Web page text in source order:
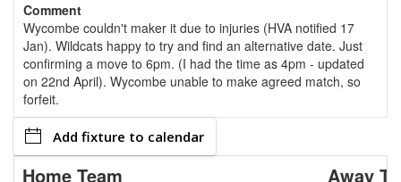
Comment
Wycombe couldn't maker it due to injuries (HVA notified 17
Jan). Wildcats happy to try and find an alternative date. Just
confirming a move to 6pm. (I had the time as 4pm - updated
on 22nd April). Wycombe unable to make agreed match, so
forfeit.
Add fixture to calendar
Home Team
Away